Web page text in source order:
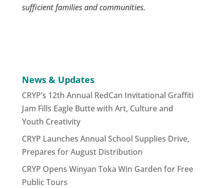
sufficient families and communities.
News & Updates
CRYP’s 12th Annual RedCan Invitational Graffiti
Jam Fills Eagle Butte with Art, Culture and
Youth Creativity
CRYP Launches Annual School Supplies Drive,
Prepares for August Distribution
CRYP Opens Winyan Toka Win Garden for Free
Public Tours